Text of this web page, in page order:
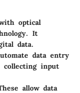
optical
It
data.
data entry
collecting input
allow data